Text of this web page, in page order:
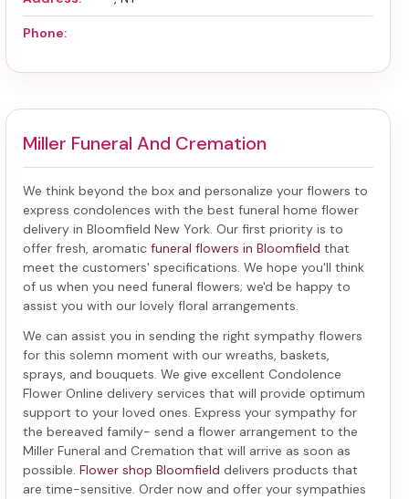
Phone:
Miller Funeral And Cremation
We think beyond the box and personalize your flowers to
express condolences with the best funeral home flower
delivery in Bloomfield New York. Our first priority is to
offer fresh, aromatic funeral flowers in Bloomfield that
meet the customers' specifications. We hope you'll think
of us when you need funeral flowers; we'd be happy to
assist you with our lovely floral arrangements.
We can assist you in sending the right sympathy flowers
for this solemn moment with our wreaths, baskets,
sprays, and bouquets. We give excellent Condolence
Flower Online delivery services that will provide optimum
support to your loved ones. Express your sympathy for
the bereaved family- send a flower arrangement to the
Miller Funeral and Cremation that will arrive as soon as
possible. Flower shop Bloomfield delivers products that
are time-sensitive. Order now and offer your sympathies